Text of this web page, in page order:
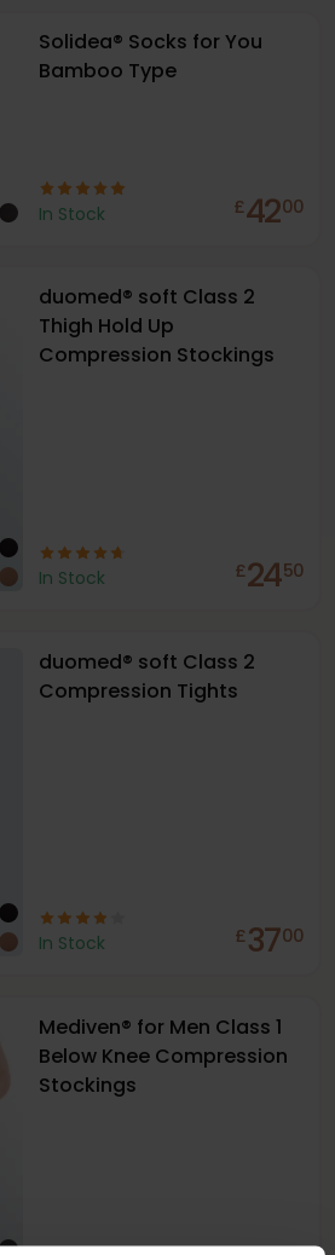
Solidea® Socks for You
Bamboo Type
In Stock £4200
duomed® soft Class 2
Thigh Hold Up
Compression Stockings
In Stock £2450
duomed® soft Class 2
Compression Tights
In Stock £3700
Mediven® for Men Class 1
Below Knee Compression
Stockings